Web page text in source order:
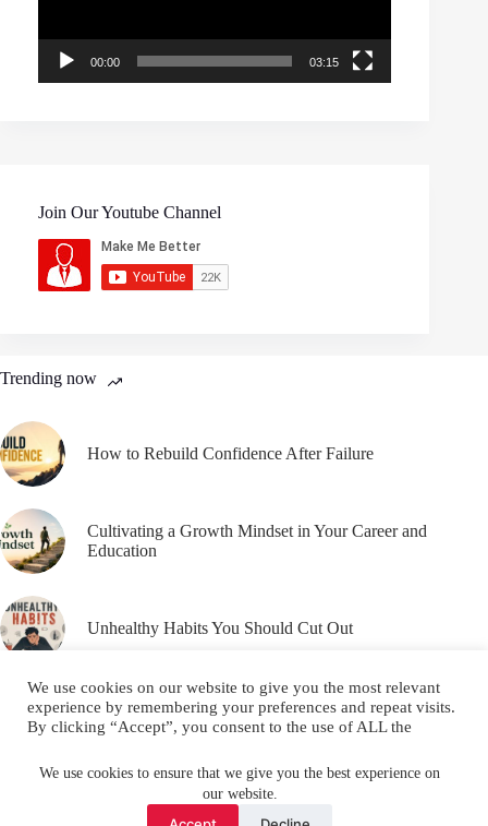
We use cookies to ensure that we give you the best experience on
our website.
00:00 03:15
Join Our Youtube Channel
Trending now
How to Rebuild Confidence After Failure
Cultivating a Growth Mindset in Your Career and
Education
Unhealthy Habits You Should Cut Out
Email YouTube Facebook
Instagram
X (Twitter)
We use cookies on our website to give you the most relevant
experience by remembering your preferences and repeat visits.
By clicking “Accept”, you consent to the use of ALL the
Do not sell my personal information .
ACCEPT